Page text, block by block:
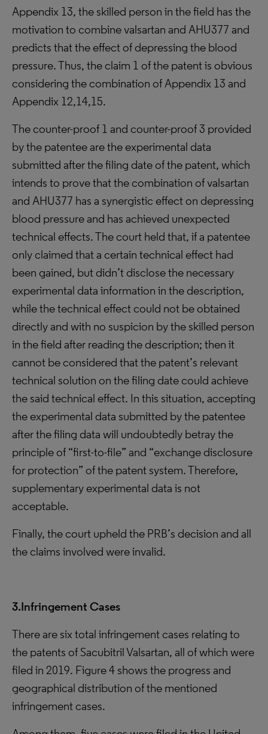
Appendix 13, the skilled person in the field has the
motivation to combine valsartan and AHU377 and
predicts that the effect of depressing the blood
pressure. Thus, the claim 1 of the patent is obvious
considering the combination of Appendix 13 and
Appendix 12,14,15.
The counter-proof 1 and counter-proof 3 provided
by the patentee are the experimental data
submitted after the filing date of the patent, which
intends to prove that the combination of valsartan
and AHU377 has a synergistic effect on depressing
blood pressure and has achieved unexpected
technical effects. The court held that, if a patentee
only claimed that a certain technical effect had
been gained, but didn’t disclose the necessary
experimental data information in the description,
while the technical effect could not be obtained
directly and with no suspicion by the skilled person
in the field after reading the description; then it
cannot be considered that the patent’s relevant
technical solution on the filing date could achieve
the said technical effect. In this situation, accepting
the experimental data submitted by the patentee
after the filing data will undoubtedly betray the
principle of “first-to-file” and “exchange disclosure
for protection” of the patent system. Therefore,
supplementary experimental data is not
acceptable.
Finally, the court upheld the PRB’s decision and all
the claims involved were invalid.
3.Infringement Cases
There are six total infringement cases relating to
the patents of Sacubitril Valsartan, all of which were
filed in 2019. Figure 4 shows the progress and
geographical distribution of the mentioned
infringement cases.